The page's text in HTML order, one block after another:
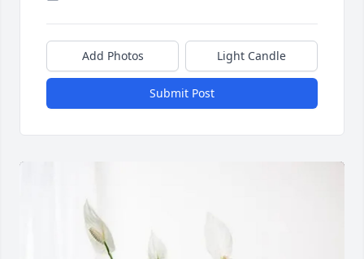
Add Photos Light Candle
Submit Post